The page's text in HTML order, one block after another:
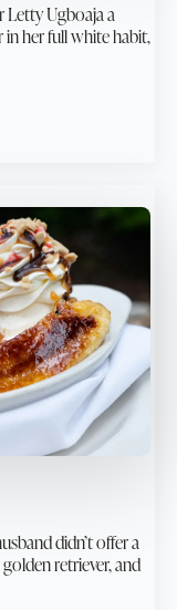
Letty Ugboaja a
her full white habit,
didn’t offer a
retriever, and